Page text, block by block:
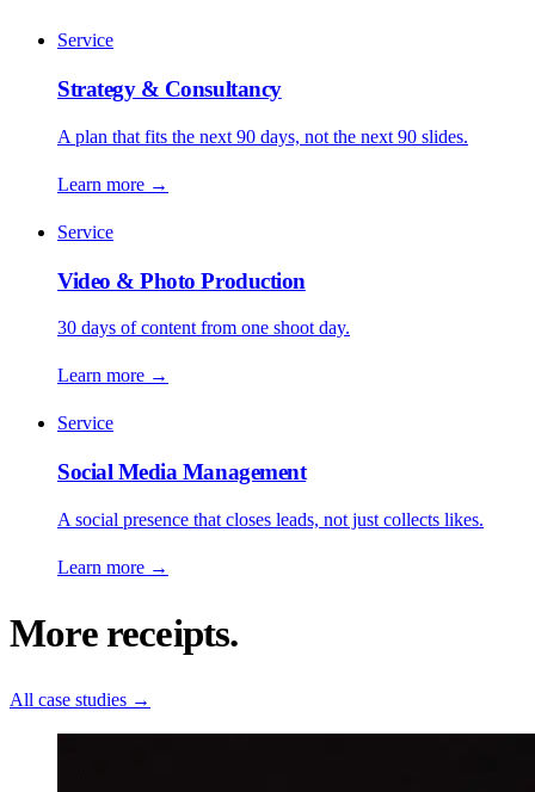
Service
Strategy & Consultancy
A plan that fits the next 90 days, not the next 90 slides.
Learn more →
Service
Video & Photo Production
30 days of content from one shoot day.
Learn more →
Service
Social Media Management
A social presence that closes leads, not just collects likes.
Learn more →
More receipts.
All case studies →